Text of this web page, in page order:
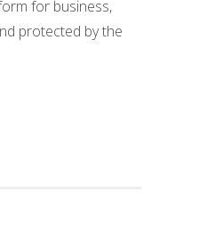
for business,
protected by the